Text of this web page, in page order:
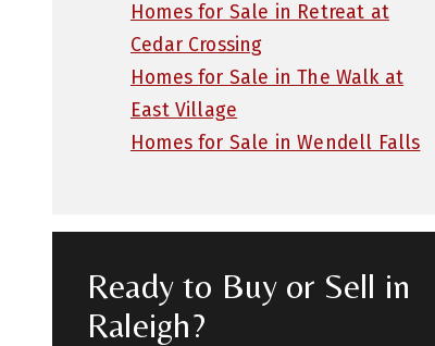
Homes for Sale in Retreat at
Cedar Crossing
Homes for Sale in The Walk at
East Village
Homes for Sale in Wendell Falls
Ready to Buy or Sell in
Raleigh?